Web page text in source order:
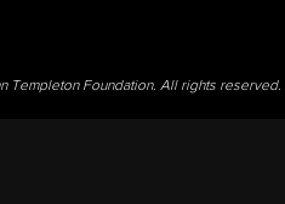
Templeton Foundation. All rights reserved.